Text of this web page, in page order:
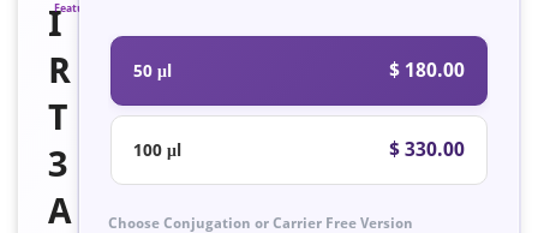
I
R
T
3
A
Featured
50 μl $ 180.00
100 μl $ 330.00
Choose Conjugation or Carrier Free Version